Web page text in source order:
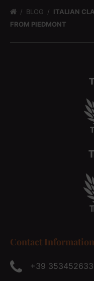
BLOG
ITALIAN
FROM PIEDMONT
Contact Information
+39